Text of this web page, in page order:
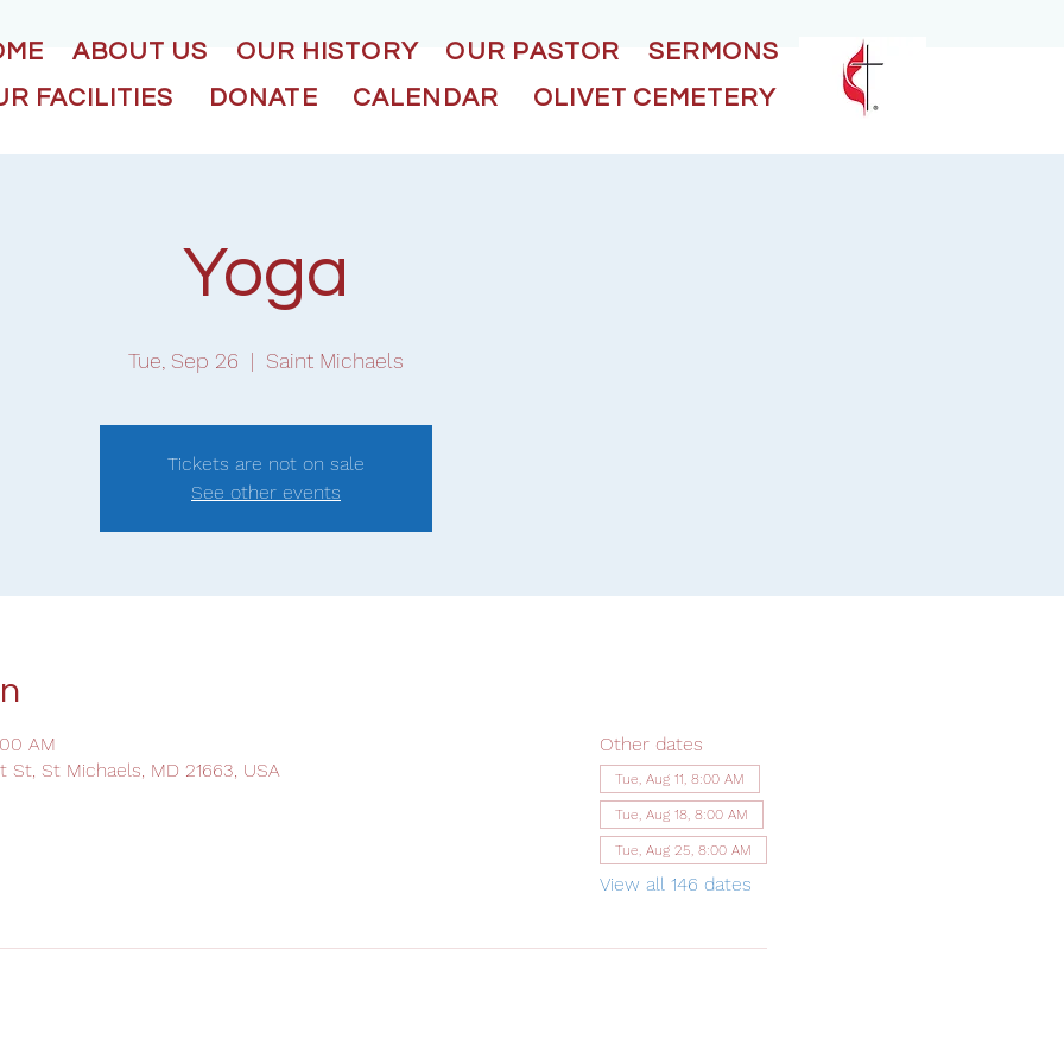
ABOUT US OUR HISTORY OUR PASTOR
SERMONS
FACILITIES
DONATE CALENDAR OLIVET CEMETERY
Yoga
Tue, Sep 26
  |
Saint Michaels
Tickets are not on sale
See other events
AM
St Michaels, MD 21663, USA
Other dates
Tue, Aug 11, 8:00 AM
Tue, Aug 18, 8:00 AM
Tue, Aug 25, 8:00 AM
View all 146 dates